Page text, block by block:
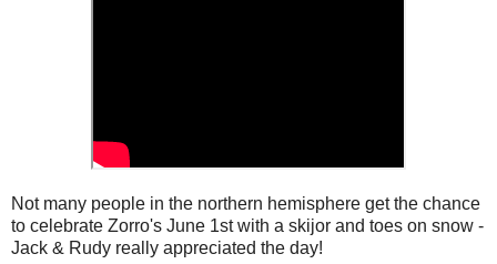
Not many people in the northern hemisphere get the chance
to celebrate Zorro's June 1st with a skijor and toes on snow -
Jack & Rudy really appreciated the day!